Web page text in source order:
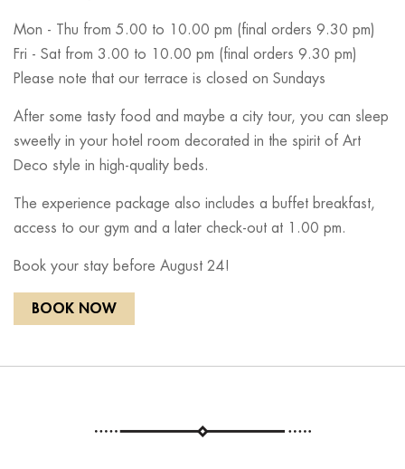
Mon - Thu from 5.00 to 10.00 pm (final orders 9.30 pm)
Fri - Sat from 3.00 to 10.00 pm (final orders 9.30 pm)
Please note that our terrace is closed on Sundays
After some tasty food and maybe a city tour, you can sleep
sweetly in your hotel room decorated in the spirit of Art
Deco style in high-quality beds.
The experience package also includes a buffet breakfast,
access to our gym and a later check-out at 1.00 pm.
Book your stay before August 24!
BOOK NOW